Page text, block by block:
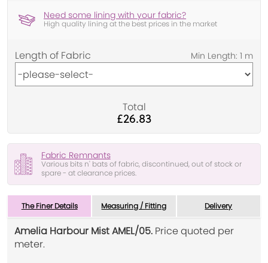
Need some lining with your fabric?
High quality lining at the best prices in the market
Length of Fabric
Total
£26.83
Fabric Remnants
Various bits n' bats of fabric, discontinued, out of stock or
spare - at clearance prices.
The Finer Details Measuring / Fitting Delivery
Amelia Harbour Mist AMEL/05. Price quoted per
meter.